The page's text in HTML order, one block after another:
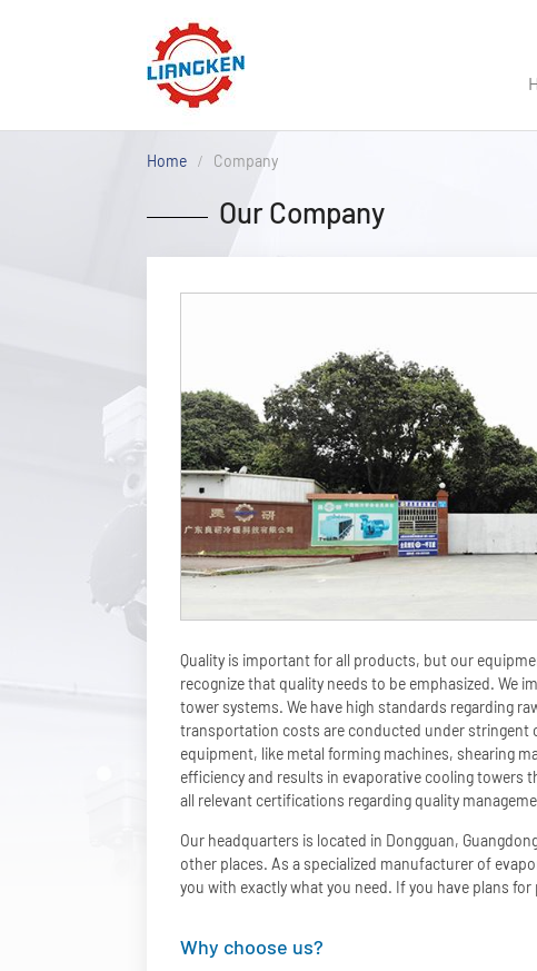
Home Company
Our Company
Quality is important for all products, but our
recognize that quality needs to be emphasized. We
tower systems. We have high standards regarding
transportation costs are conducted under
equipment, like metal forming machines, shearing
efficiency and results in evaporative cooling towers
all relevant certifications regarding quality
Our headquarters is located in Dongguan,
other places. As a specialized manufacturer of
you with exactly what you need. If you have plans
Why choose us?